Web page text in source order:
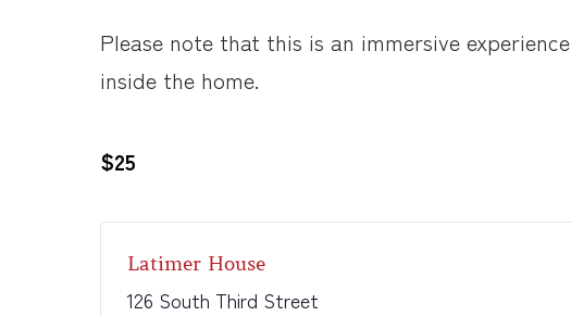
Please note that this is an immersive
inside the home.
$25
Latimer House
126 South Third Street